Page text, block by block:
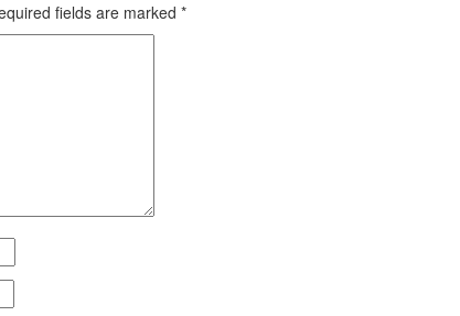
fields are marked *